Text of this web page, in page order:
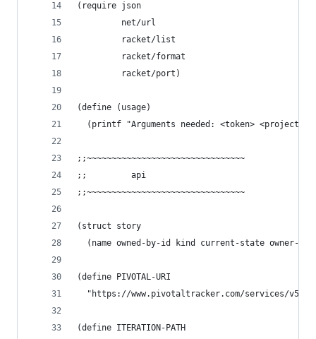
(require json
         net/url
         racket/list
         racket/format
         racket/port)
(define (usage)
(printf "Arguments needed: <token> <project-
;;~~~~~~~~~~~~~~~~~~~~~~~~~~~~~~~~
;;         api
;;~~~~~~~~~~~~~~~~~~~~~~~~~~~~~~~~
(struct story
(name owned-by-id kind current-state owner-
(define PIVOTAL-URI
"https://www.pivotaltracker.com/services/v5/
(define ITERATION-PATH